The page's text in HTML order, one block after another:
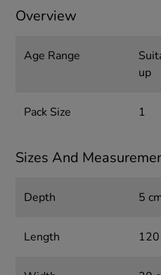
Overview
Age Range
up
Pack Size 1
Sizes And
Depth 5
Length